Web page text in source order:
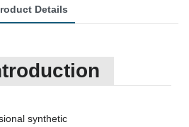
Details
synthetic